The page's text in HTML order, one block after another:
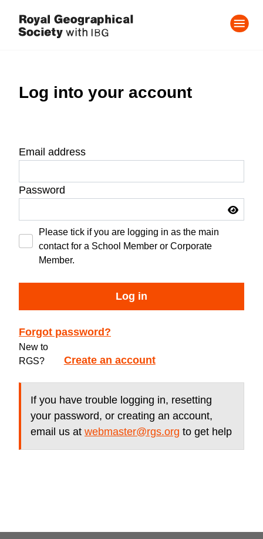
Log into your account
Email address
Password
Please tick if you are logging in as the main
contact for a School Member or Corporate
Member.
Log in
Forgot password?
New to
RGS?
Create an account
If you have trouble logging in, resetting
your password, or creating an account,
email us at webmaster@rgs.org to get help